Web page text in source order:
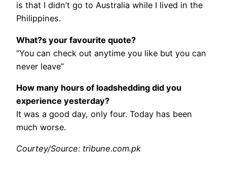
is that I didn’t go to Australia while I lived in the
Philippines.
What?s your favourite quote?
“You can check out anytime you like but you can
never leave”
How many hours of loadshedding did you
experience yesterday?
It was a good day, only four. Today has been
much worse.
Courtey/Source: tribune.com.pk